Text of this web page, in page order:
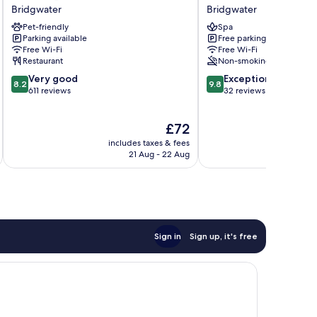
Bridgwater
Bridgwater
Bridgwater
Pet-friendly
Parking available
Free Wi-Fi
Restaurant
8.2
out
reviews
8.2 Very good
611 reviews
The
price
is
£72
includes taxes & fees
21 Aug - 22 Aug
Lawns
Tea
Room
and
B&B
Bridgwater
Bridgwater
Spa
Free parking
Free Wi-Fi
Non-smoking
9.8
out
9.8 Exceptional
32 reviews
Sign in Sign up, it's free